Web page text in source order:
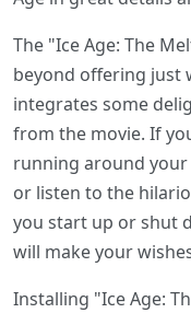
The "Ice Age: The
beyond offering just
integrates some
from the movie. If
running around your
or listen to the
you start up or shut
will make your
Installing "Ice Age: